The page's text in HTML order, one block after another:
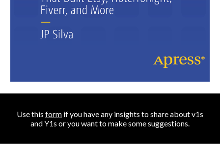
Use this form if you have any insights to share about v1s
and Y1s or you want to make some suggestions.